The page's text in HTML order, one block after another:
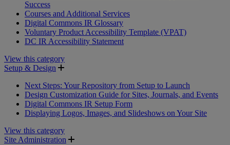
Success
Courses and Additional Services
Digital Commons IR Glossary
Voluntary Product Accessibility Template (VPAT)
DC IR Accessibility Statement
View this category
Setup & Design
Next Steps: Your Repository from Setup to Launch
Design Customization Guide for Sites, Journals, and Events
Digital Commons IR Setup Form
Displaying Logos, Images, and Slideshows on Your Site
View this category
Site Administration